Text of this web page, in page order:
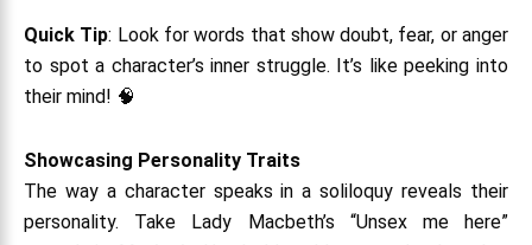
Quick Tip: Look for words that show doubt, fear, or anger
to spot a character’s inner struggle. It’s like peeking into
their mind! 🧠
Showcasing Personality Traits
The way a character speaks in a soliloquy reveals their
personality. Take Lady Macbeth’s “Unsex me here”